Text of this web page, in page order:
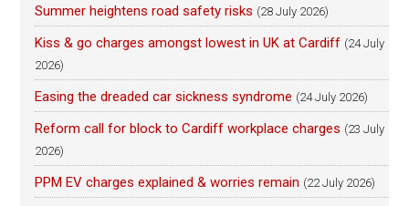
Summer heightens road safety risks (28 July 2026)
Kiss & go charges amongst lowest in UK at Cardiff (24 July
2026)
Easing the dreaded car sickness syndrome (24 July 2026)
Reform call for block to Cardiff workplace charges (23 July
2026)
PPM EV charges explained & worries remain (22 July 2026)